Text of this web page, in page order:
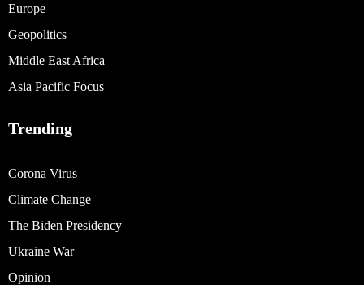
Europe
Geopolitics
Middle East Africa
Asia Pacific Focus
Trending
Corona Virus
Climate Change
The Biden Presidency
Ukraine War
Opinion